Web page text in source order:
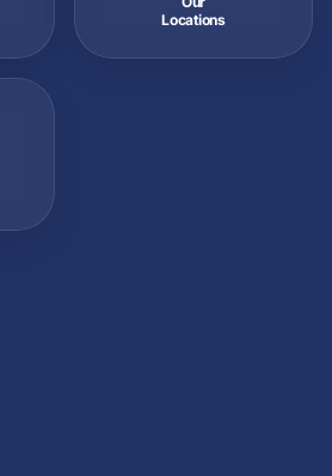
Locations